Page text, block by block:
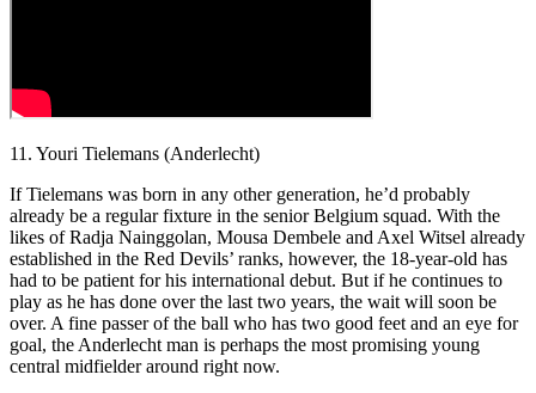
11. Youri Tielemans (Anderlecht)
If Tielemans was born in any other generation, he’d probably
already be a regular fixture in the senior Belgium squad. With the
likes of Radja Nainggolan, Mousa Dembele and Axel Witsel already
established in the Red Devils’ ranks, however, the 18-year-old has
had to be patient for his international debut. But if he continues to
play as he has done over the last two years, the wait will soon be
over. A fine passer of the ball who has two good feet and an eye for
goal, the Anderlecht man is perhaps the most promising young
central midfielder around right now.